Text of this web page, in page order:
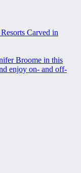
Carved in
Broome in this
enjoy on- and off-